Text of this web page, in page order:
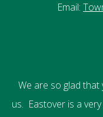
Email:
We are so glad that
us. Eastover is a